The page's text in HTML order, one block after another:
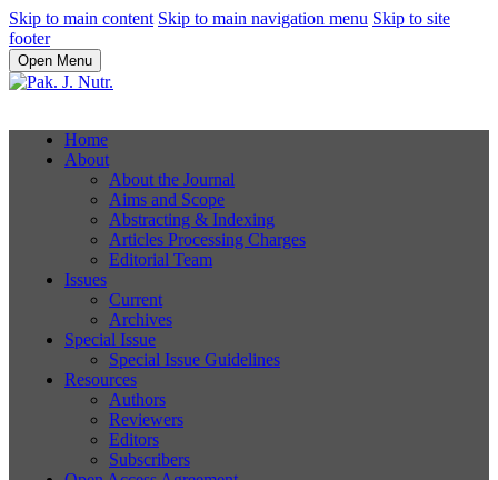
Skip to main content Skip to main navigation menu Skip to site
footer
Open Menu
Home
About
About the Journal
Aims and Scope
Abstracting & Indexing
Articles Processing Charges
Editorial Team
Issues
Current
Archives
Special Issue
Special Issue Guidelines
Resources
Authors
Reviewers
Editors
Subscribers